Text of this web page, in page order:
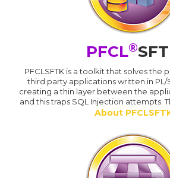
PFCL®
PFCLSFTK is a toolkit that solves the
third party applications written in PL/
creating a thin layer between the
and this traps SQL Injection attempts.
About